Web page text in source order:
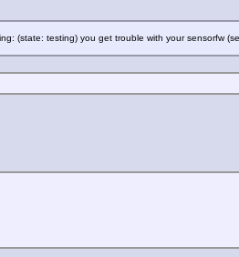
(state: testing) you get trouble with your sensorfw